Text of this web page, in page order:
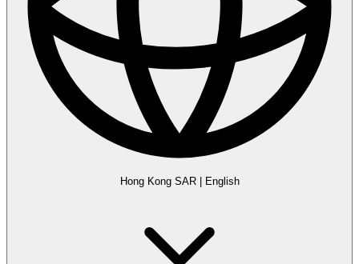
Hong Kong SAR| English